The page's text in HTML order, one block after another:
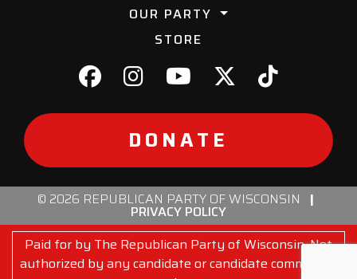
OUR PARTY
STORE
DONATE
© 2026 REPUBLICAN PARTY OF WISCONSIN |
PRIVACY POLICY
Paid for by The Republican Party of Wisconsin. Not
authorized by any candidate or candidate committee.